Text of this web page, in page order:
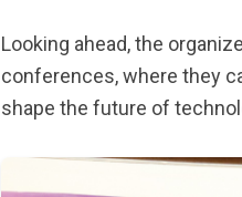
Looking ahead, the
conferences, where they
shape the future of